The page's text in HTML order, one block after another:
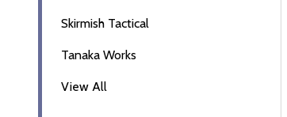
Skirmish Tactical
Tanaka Works
View All